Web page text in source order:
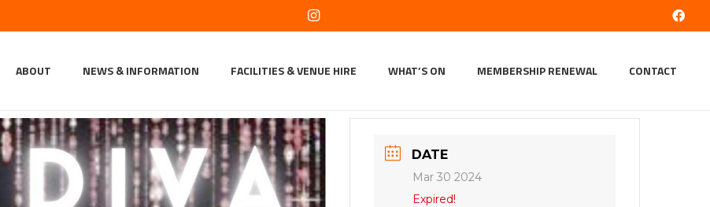
ABOUT NEWS & INFORMATION FACILITIES & VENUE HIRE WHAT’S ON MEMBERSHIP RENEWAL CONTACT
DATE
Mar 30 2024
Expired!